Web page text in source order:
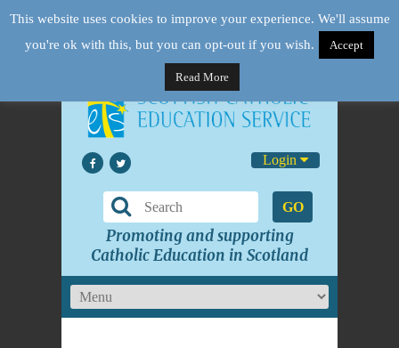
Login
GO
Promoting and supporting
Catholic Education in Scotland
This website uses cookies to improve your experience. We'll assume
you're ok with this, but you can opt-out if you wish.
Accept
Read More